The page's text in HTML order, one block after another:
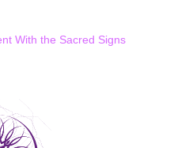
With the Sacred Signs